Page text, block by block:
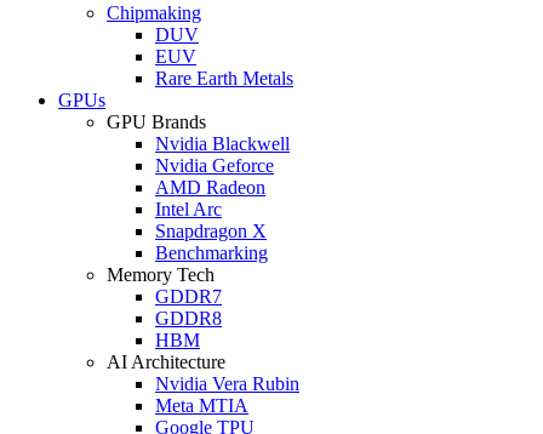
Chipmaking
DUV
EUV
Rare Earth Metals
GPUs
GPU Brands
Nvidia Blackwell
Nvidia Geforce
AMD Radeon
Intel Arc
Snapdragon X
Benchmarking
Memory Tech
GDDR7
GDDR8
HBM
AI Architecture
Nvidia Vera Rubin
Meta MTIA
Google TPU